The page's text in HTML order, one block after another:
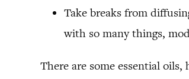
Take breaks from
with so many things,
There are some essential